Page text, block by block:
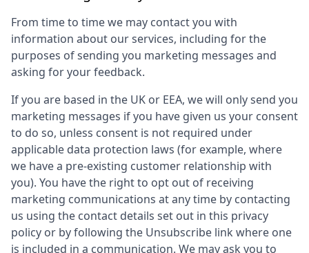
From time to time we may contact you with
information about our services, including for the
purposes of sending you marketing messages and
asking for your feedback.
If you are based in the UK or EEA, we will only send you
marketing messages if you have given us your consent
to do so, unless consent is not required under
applicable data protection laws (for example, where
we have a pre-existing customer relationship with
you). You have the right to opt out of receiving
marketing communications at any time by contacting
us using the contact details set out in this privacy
policy or by following the Unsubscribe link where one
is included in a communication. We may ask you to